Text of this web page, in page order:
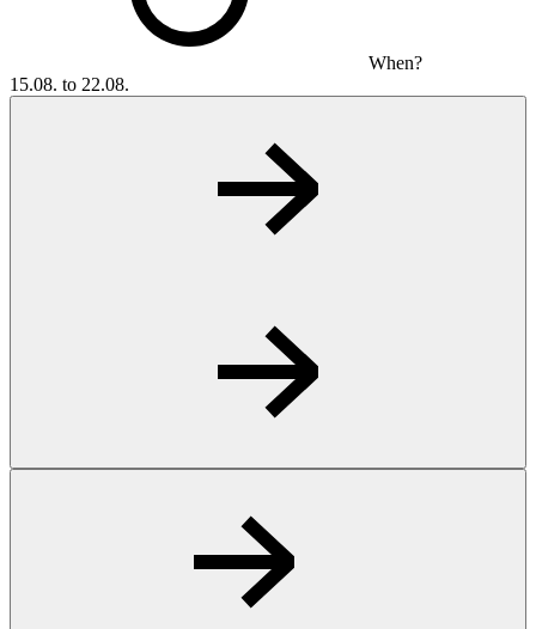
When?
15.08. to 22.08.